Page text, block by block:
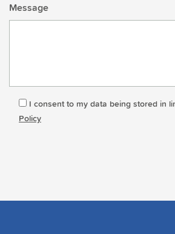
Message
I consent to my data being stored in
Policy